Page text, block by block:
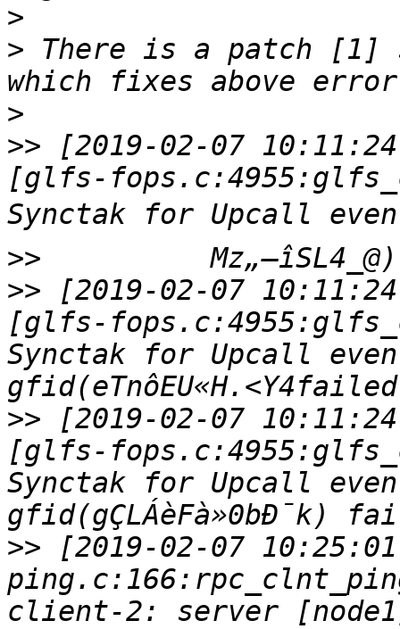
>
> There is a patch [1]
>
>> [2019-02-07
[glfs-
>>
>> [2019-02-07
[glfs-
Synctak for Upcall
>> [2019-02-07
[glfs-
Synctak for Upcall
>> [2019-02-07
client-2: server